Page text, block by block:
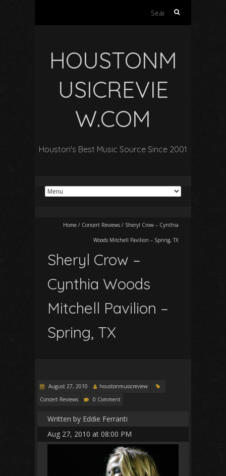
Search
HOUSTONM
USICREVIE
W.COM
Houston's Best Music Source Since 2001
Home / Concert Reviews / Sheryl Crow – Cynthia
Woods Mitchell Pavilion – Spring, TX
Sheryl Crow –
Cynthia Woods
Mitchell Pavilion –
Spring, TX
August 27, 2010
houstonmusicreview
Concert Reviews
0 Comment
Written by Eddie Ferranti
Aug 27, 2010 at 08:00 PM